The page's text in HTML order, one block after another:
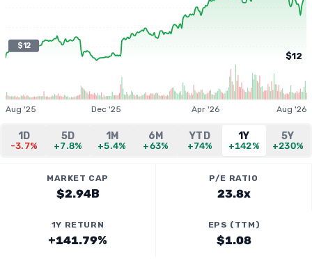
$12
$12
Aug '25 Dec '25 Apr '26 Aug '26
1D
-3.7%
5D
+7.8%
1M
+5.4%
6M
+63%
YTD
+74%
1Y
+142%
5Y
+230%
MARKET CAP
$2.94B
P/E RATIO
23.8x
1Y RETURN
+141.79%
EPS (TTM)
$1.08